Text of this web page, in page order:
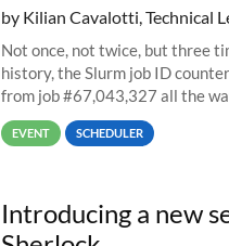
by Kilian Cavalotti, Technical
Not once, not twice, but three
history, the Slurm job ID
from job #67,043,327 all the
EVENT SCHEDULER
Introducing a new